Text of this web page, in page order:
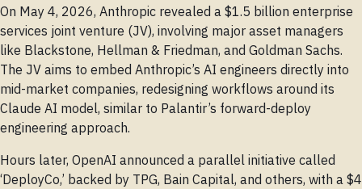
On May 4, 2026, Anthropic revealed a $1.5 billion enterprise
services joint venture (JV), involving major asset managers
like Blackstone, Hellman & Friedman, and Goldman Sachs.
The JV aims to embed Anthropic’s AI engineers directly into
mid-market companies, redesigning workflows around its
Claude AI model, similar to Palantir’s forward-deploy
engineering approach.
Hours later, OpenAI announced a parallel initiative called
‘DeployCo,’ backed by TPG, Bain Capital, and others, with a $4